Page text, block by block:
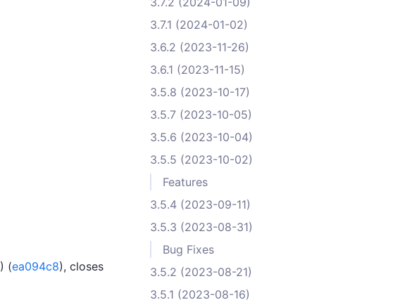
) (ea094c8), closes
3.7.1 (2024-01-02)
3.6.2 (2023-11-26)
3.6.1 (2023-11-15)
3.5.8 (2023-10-17)
3.5.7 (2023-10-05)
3.5.6 (2023-10-04)
3.5.5 (2023-10-02)
Features
3.5.4 (2023-09-11)
3.5.3 (2023-08-31)
Bug Fixes
3.5.2 (2023-08-21)
3.5.1 (2023-08-16)